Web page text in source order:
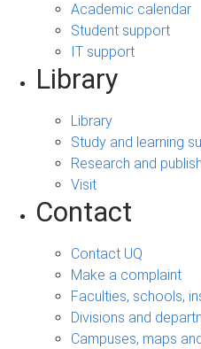
Academic calendar
Student support
IT support
Library
Library
Study and learning
Research and publish
Visit
Contact
Contact UQ
Make a complaint
Faculties, schools,
Divisions and
Campuses, maps